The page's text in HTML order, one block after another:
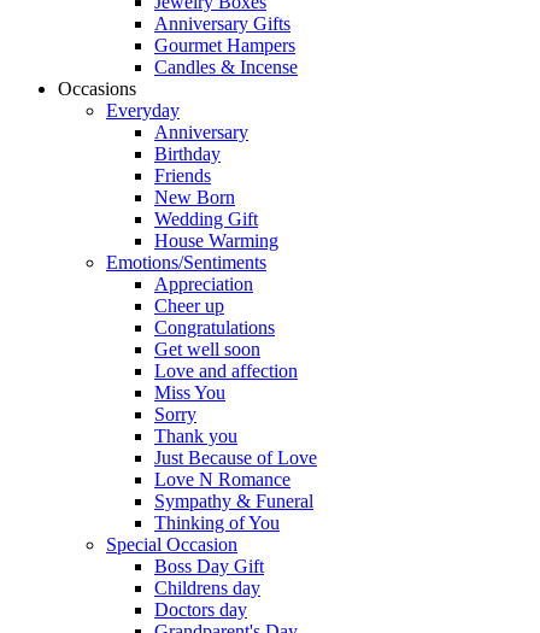
Anniversary Gifts
Gourmet Hampers
Candles & Incense
Occasions
Everyday
Anniversary
Birthday
Friends
New Born
Wedding Gift
House Warming
Emotions/Sentiments
Appreciation
Cheer up
Congratulations
Get well soon
Love and affection
Miss You
Sorry
Thank you
Just Because of Love
Love N Romance
Sympathy & Funeral
Thinking of You
Special Occasion
Boss Day Gift
Childrens day
Doctors day